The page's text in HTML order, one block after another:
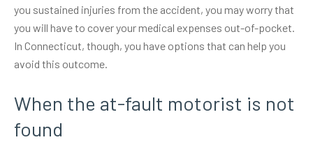
you sustained injuries from the accident, you may worry that
you will have to cover your medical expenses out-of-pocket.
In Connecticut, though, you have options that can help you
avoid this outcome.
When the at-fault motorist is not
found